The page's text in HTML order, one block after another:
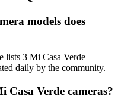
models does
lists 3 Mi Casa Verde
daily by the community.
Verde cameras?